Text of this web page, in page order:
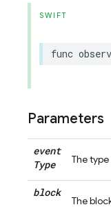
SWIFT
func
Parameters
event
Type
The
block
The